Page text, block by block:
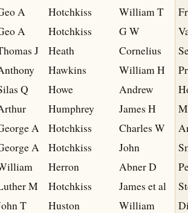
A Hotchkiss William T
A Hotchkiss G W
J Heath Cornelius
Hawkins William H
Q Howe Andrew
Humphrey James H
A Hotchkiss Charles W
A Hotchkiss John
Herron Abner D
M Hotchkiss James et al
T Huston William